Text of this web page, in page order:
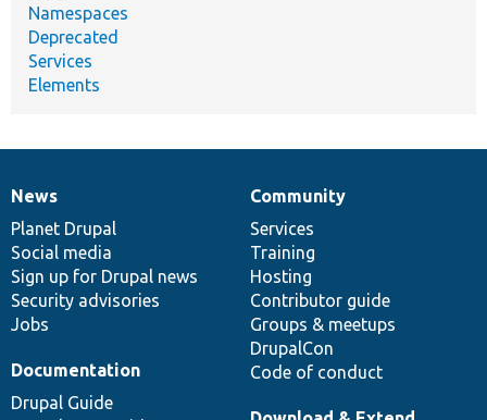
Namespaces
Deprecated
Services
Elements
News
items
News
Planet Drupal
Social media
Sign up for Drupal news
Security advisories
Jobs
Our
community
Community
Services
Training
Hosting
Contributor guide
Groups & meetups
DrupalCon
Code of conduct
Documentation
Documentation
Drupal Guide
Drupal
code
base
Governance
of
community